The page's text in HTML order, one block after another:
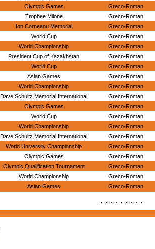
Olympic Games Greco-Roman
Trophee Milone Greco-Roman
Ion Corneanu Memorial Greco-Roman
World Cup Greco-Roman
World Championship Greco-Roman
President Cup of Kazakhstan Greco-Roman
World Cup Greco-Roman
Asian Games Greco-Roman
World Championship Greco-Roman
Dave Schultz Memorial International Greco-Roman
Olympic Games Greco-Roman
World Cup Greco-Roman
World Championship Greco-Roman
Dave Schultz Memorial International Greco-Roman
World University Championship Greco-Roman
Olympic Games Greco-Roman
Olympic Qualification Tournament Greco-Roman
World Championship Greco-Roman
Asian Games Greco-Roman
" " " " " " " " "